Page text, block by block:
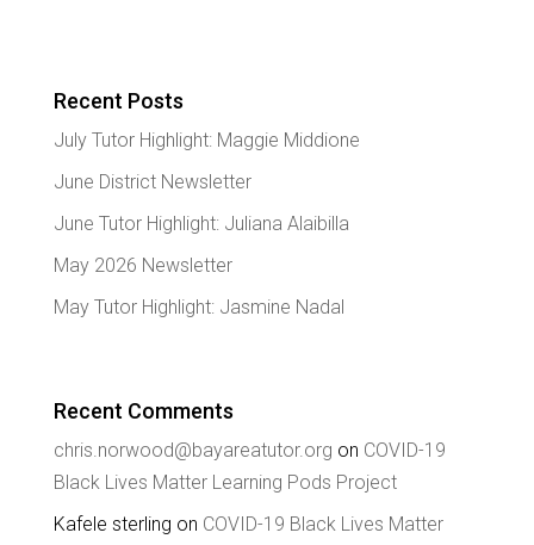
Recent Posts
July Tutor Highlight: Maggie Middione
June District Newsletter
June Tutor Highlight: Juliana Alaibilla
May 2026 Newsletter
May Tutor Highlight: Jasmine Nadal
Recent Comments
chris.norwood@bayareatutor.org on COVID-19
Black Lives Matter Learning Pods Project
Kafele sterling on COVID-19 Black Lives Matter